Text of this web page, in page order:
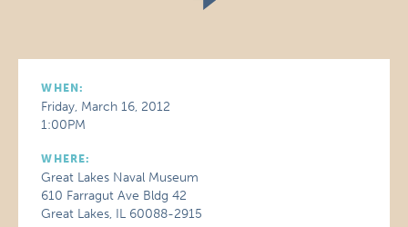
WHEN:
Friday, March 16, 2012
1:00PM
WHERE:
Great Lakes Naval Museum
610 Farragut Ave Bldg 42
Great Lakes, IL 60088-2915